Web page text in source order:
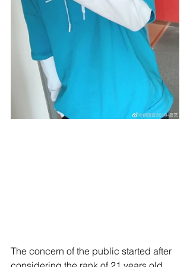
The concern of the public started after